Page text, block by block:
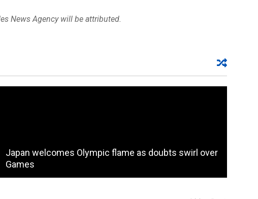
News Agency will be attributed.
Japan welcomes Olympic flame as doubts swirl over
Games